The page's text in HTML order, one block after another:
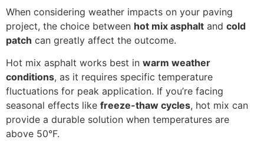
When considering weather impacts on your paving
project, the choice between hot mix asphalt and cold
patch can greatly affect the outcome.
Hot mix asphalt works best in warm weather
conditions, as it requires specific temperature
fluctuations for peak application. If you’re facing
seasonal effects like freeze-thaw cycles, hot mix can
provide a durable solution when temperatures are
above 50°F.